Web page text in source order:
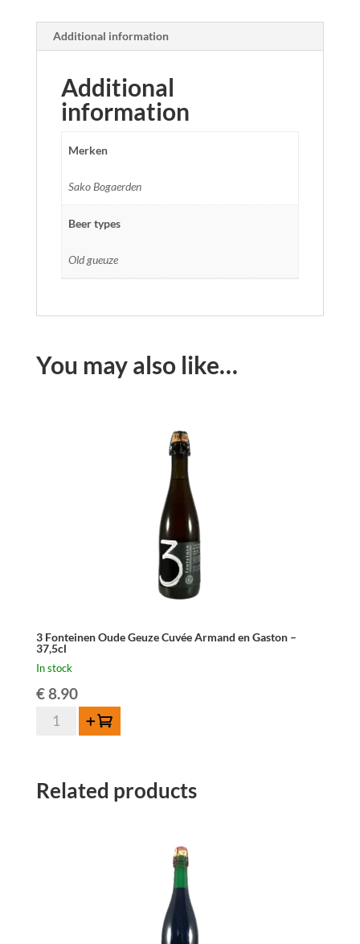
Additional information
Additional
information
Merken
Sako Bogaerden
Beer types
Old gueuze
You may also like…
3 Fonteinen Oude Geuze Cuvée Armand en Gaston –
37,5cl
In stock
€8.90
Fonteinen
Cuvée
Add to cart
Related products